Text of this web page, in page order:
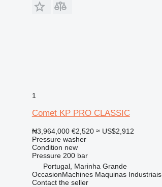
1
Comet KP PRO CLASSIC
₦3,964,000 €2,520 ≈ US$2,912
Pressure washer
Condition new
Pressure 200 bar
Portugal, Marinha Grande
OccasionMachines Maquinas Industriais
Contact the seller